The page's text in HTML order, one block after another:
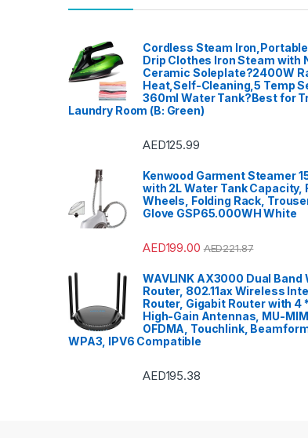
Cordless Steam
Drip Clothes Iron Steam with
Ceramic Soleplate?2400W
Heat,Self-Cleaning,5 Temp
360ml Water Tank?Best for
Laundry Room (B: Green)
AED125.99
Kenwood Garment Steamer
with 2L Water Tank Capacity,
Wheels, Folding Rack,
Glove GSP65.000WH White
AED199.00 AED221.87
WAVLINK AX3000 Dual Band
Router, 802.11ax Wireless
Router, Gigabit Router with 4
High-Gain Antennas, MU-
OFDMA, Touchlink,
WPA3, IPV6 Compatible
AED195.38